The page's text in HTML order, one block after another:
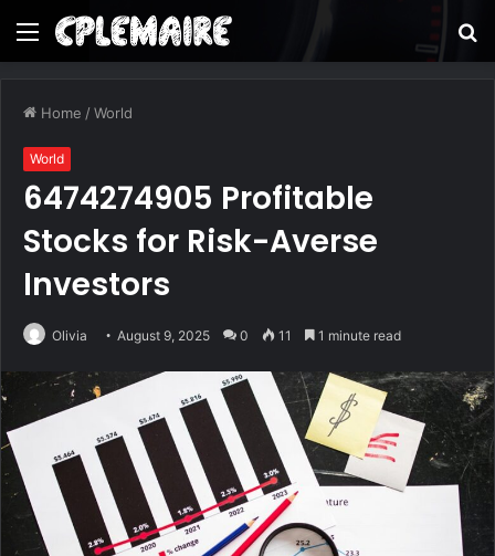
Menu
Home /World
World
6474274905 Profitable
Stocks for Risk-Averse
Investors
Olivia August 9, 2025 0 11 1 minute read